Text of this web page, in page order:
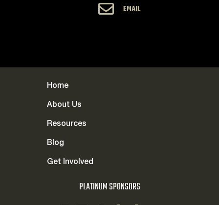
EMAIL
Home
About Us
Resources
Blog
Get Involved
PLATINUM SPONSORS